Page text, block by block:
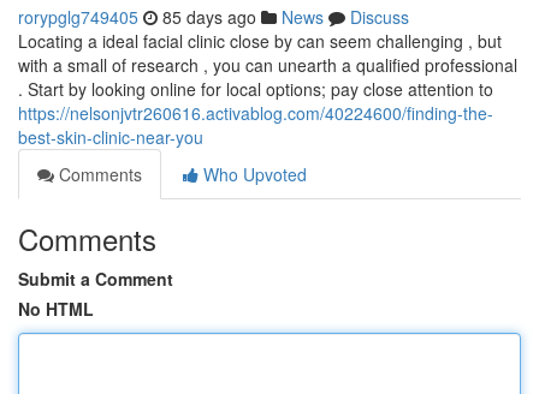
rorypglg749405 85 days ago News
Discuss
Locating a ideal facial clinic close by can seem challenging , but
with a small of research , you can unearth a qualified professional
. Start by looking online for local options; pay close attention to
https://nelsonjvtr260616.activablog.com/40224600/finding-the-
best-skin-clinic-near-you
Comments
Who Upvoted
Comments
Submit a Comment
No HTML